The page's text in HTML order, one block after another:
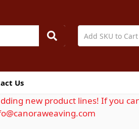
Us
new product lines! If you